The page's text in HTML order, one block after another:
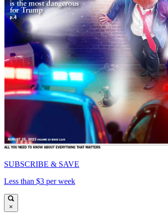
SUBSCRIBE & SAVE
Less than $3 per week
×